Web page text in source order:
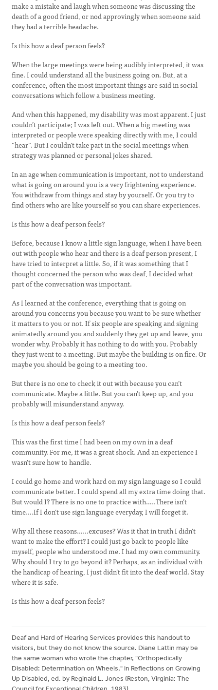
make a mistake and laugh when someone was discussing the
death of a good friend, or nod approvingly when someone said
they had a terrible headache.
Is this how a deaf person feels?
When the large meetings were being audibly interpreted, it was
fine. I could understand all the business going on. But, at a
conference, often the most important things are said in social
conversations which follow a business meeting.
And when this happened, my disability was most apparent. I just
couldn’t participate; I was left out. When a big meeting was
interpreted or people were speaking directly with me, I could
“hear”. But I couldn’t take part in the social meetings when
strategy was planned or personal jokes shared.
In an age when communication is important, not to understand
what is going on around you is a very frightening experience.
You withdraw from things and stay by yourself. Or you try to
find others who are like yourself so you can share experiences.
Is this how a deaf person feels?
Before, because I know a little sign language, when I have been
out with people who hear and there is a deaf person present, I
have tried to interpret a little. So, if it was something that I
thought concerned the person who was deaf, I decided what
part of the conversation was important.
As I learned at the conference, everything that is going on
around you concerns you because you want to be sure whether
it matters to you or not. If six people are speaking and signing
animatedly around you and suddenly they get up and leave, you
wonder why. Probably it has nothing to do with you. Probably
they just went to a meeting. But maybe the building is on fire. Or
maybe you should be going to a meeting too.
But there is no one to check it out with because you can’t
communicate. Maybe a little. But you can’t keep up, and you
probably will misunderstand anyway.
Is this how a deaf person feels?
This was the first time I had been on my own in a deaf
community. For me, it was a great shock. And an experience I
wasn’t sure how to handle.
I could go home and work hard on my sign language so I could
communicate better. I could spend all my extra time doing that.
But would I? There is no one to practice with…..There isn’t
time….If I don’t use sign language everyday, I will forget it.
Why all these reasons……excuses? Was it that in truth I didn’t
want to make the effort? I could just go back to people like
myself, people who understood me. I had my own community.
Why should I try to go beyond it? Perhaps, as an individual with
the handicap of hearing, I just didn’t fit into the deaf world. Stay
where it is safe.
Is this how a deaf person feels?
Deaf and Hard of Hearing Services provides this handout to
visitors, but they do not know the source. Diane Lattin may be
the same woman who wrote the chapter, "Orthopedically
Disabled: Determination on Wheels," in Reflections on Growing
Up Disabled, ed. by Reginald L. Jones (Reston, Virginia: The